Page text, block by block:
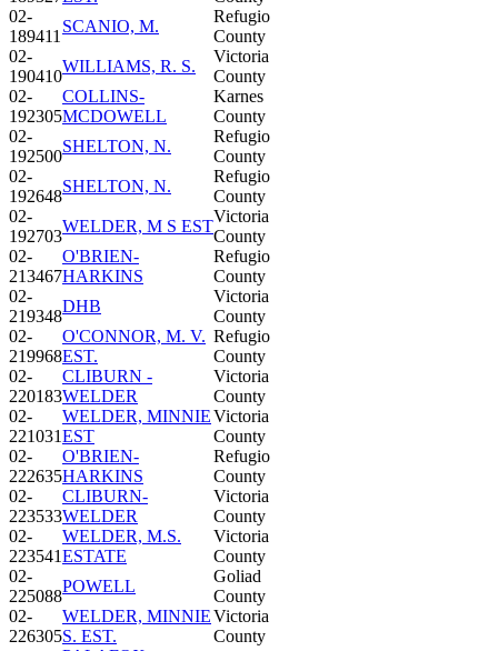
02-
189411
SCANIO, M.
Refugio
County
02-
190410
WILLIAMS, R. S.
Victoria
County
02-
192305
COLLINS-
MCDOWELL
Karnes
County
02-
192500
SHELTON, N.
Refugio
County
02-
192648
SHELTON, N.
Refugio
County
02-
192703
WELDER, M S EST
Victoria
County
02-
213467
O'BRIEN-
HARKINS
Refugio
County
02-
219348
DHB
Victoria
County
02-
219968
O'CONNOR, M. V.
EST.
Refugio
County
02-
220183
CLIBURN -
WELDER
Victoria
County
02-
221031
WELDER, MINNIE
EST
Victoria
County
02-
222635
O'BRIEN-
HARKINS
Refugio
County
02-
223533
CLIBURN-
WELDER
Victoria
County
02-
223541
WELDER, M.S.
ESTATE
Victoria
County
02-
225088
POWELL
Goliad
County
02-
226305
WELDER, MINNIE
S. EST.
Victoria
County